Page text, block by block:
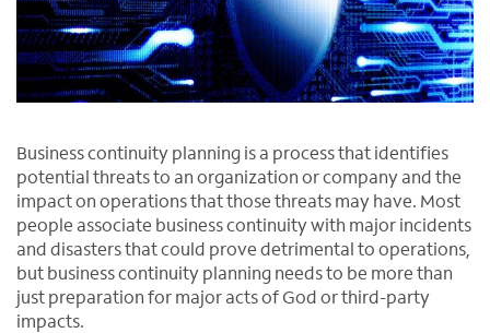
Business continuity planning is a process that identifies
potential threats to an organization or company and the
impact on operations that those threats may have. Most
people associate business continuity with major incidents
and disasters that could prove detrimental to operations,
but business continuity planning needs to be more than
just preparation for major acts of God or third-party
impacts.